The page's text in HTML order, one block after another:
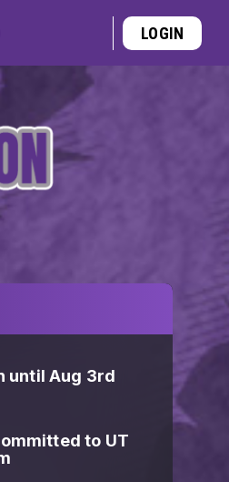
LOGIN
until Aug 3rd
to UT